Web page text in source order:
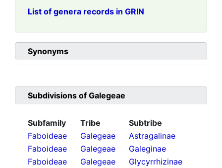
List of genera records in GRIN
Synonyms
Subdivisions of Galegeae
Subfamily Tribe
Subtribe
Faboideae
Galegeae
Astragalinae
Faboideae
Galegeae
Galeginae
Faboideae
Galegeae
Glycyrrhizinae